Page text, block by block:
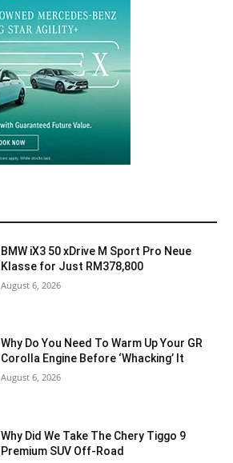
BMW iX3 50 xDrive M Sport Pro Neue
Klasse for Just RM378,800
August 6, 2026
Why Do You Need To Warm Up Your GR
Corolla Engine Before ‘Whacking’ It
August 6, 2026
Why Did We Take The Chery Tiggo 9
Premium SUV Off-Road